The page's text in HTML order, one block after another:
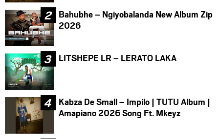
Bahubhe – Ngiyobalanda New Album Zip
2026
LITSHEPE LR – LERATO LAKA
Kabza De Small – Impilo | TUTU Album |
Amapiano 2026 Song Ft. Mkeyz